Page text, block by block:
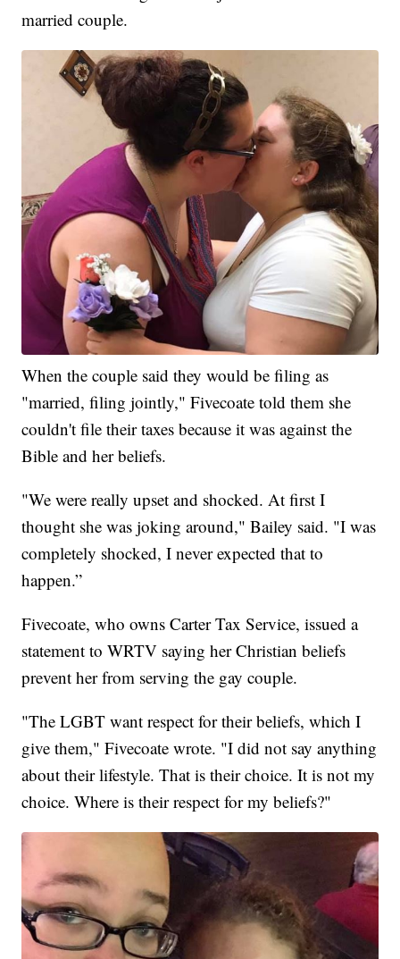
married couple.
When the couple said they would be filing as
"married, filing jointly," Fivecoate told them she
couldn't file their taxes because it was against the
Bible and her beliefs.
"We were really upset and shocked. At first I
thought she was joking around," Bailey said. "I was
completely shocked, I never expected that to
happen.”
Fivecoate, who owns Carter Tax Service, issued a
statement to WRTV saying her Christian beliefs
prevent her from serving the gay couple.
"The LGBT want respect for their beliefs, which I
give them," Fivecoate wrote. "I did not say anything
about their lifestyle. That is their choice. It is not my
choice. Where is their respect for my beliefs?"